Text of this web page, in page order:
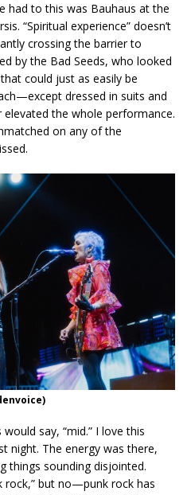
had to this was Bauhaus at the
“Spiritual experience” doesn’t
crossing the barrier to
by the Bad Seeds, who looked
could just as easily be
dressed in suits and
the whole performance.
on any of the
say, “mid.” I love this
night. The energy was there,
things sounding disjointed.
rock,” but no—punk rock has